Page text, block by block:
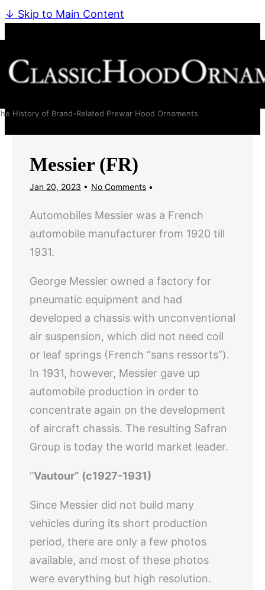
↓ Skip to Main Content
History of Brand-Related Prewar Hood Ornaments
Messier (FR)
Jan 20, 2023 No Comments
Automobiles Messier was a French
automobile manufacturer from 1920 till
1931.
George Messier owned a factory for
pneumatic equipment and had
developed a chassis with unconventional
air suspension, which did not need coil
or leaf springs (French “sans ressorts”).
In 1931, however, Messier gave up
automobile production in order to
concentrate again on the development
of aircraft chassis. The resulting Safran
Group is today the world market leader.
“Vautour” (c1927-1931)
Since Messier did not build many
vehicles during its short production
period, there are only a few photos
available, and most of these photos
were everything but high resolution.